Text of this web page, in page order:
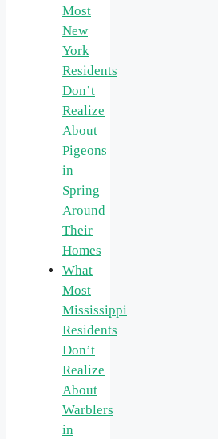
Most
New
York
Residents
Don’t
Realize
About
Pigeons
in
Spring
Around
Their
Homes
What
Most
Mississippi
Residents
Don’t
Realize
About
Warblers
in